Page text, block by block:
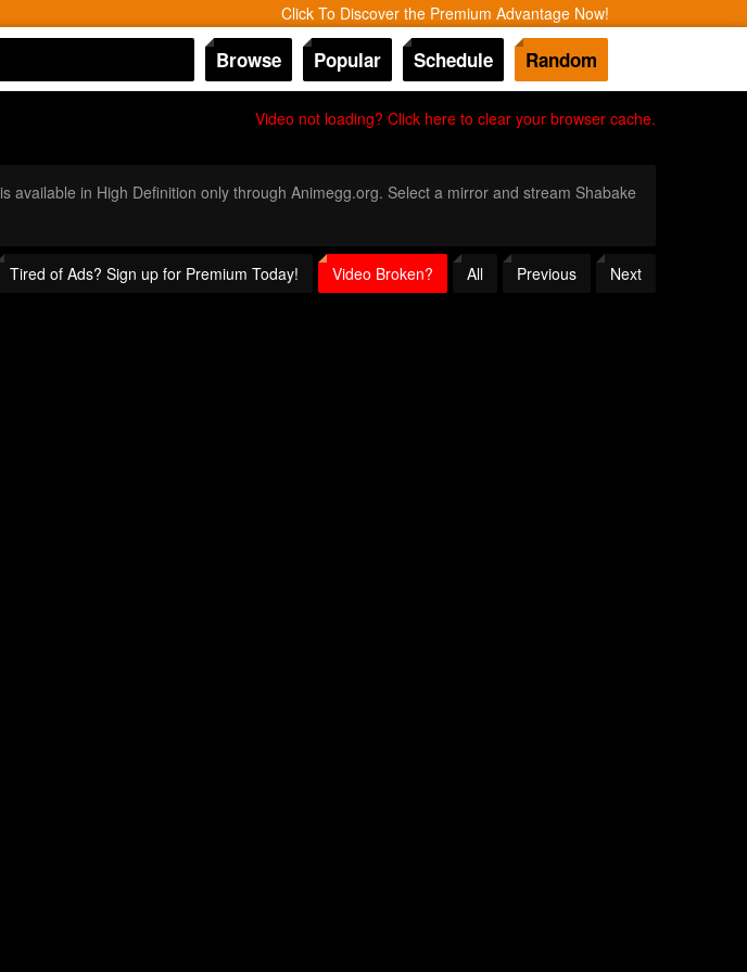
Click To Discover the Premium Advantage Now!
Browse Popular Schedule Random
Video not loading? Click here to clear your browser cache.
is available in High Definition only through Animegg.org. Select a mirror and stream Shabake
Tired of Ads? Sign up for Premium Today! Video Broken? All Previous Next